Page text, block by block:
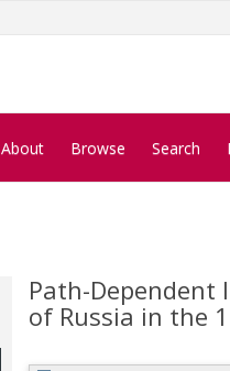
About Browse Search
Path-Dependent
of Russia in the